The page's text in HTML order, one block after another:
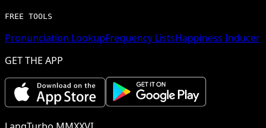
FREE TOOLS
Pronunciation LookupFrequency ListsHappiness Inducer
GET THE APP